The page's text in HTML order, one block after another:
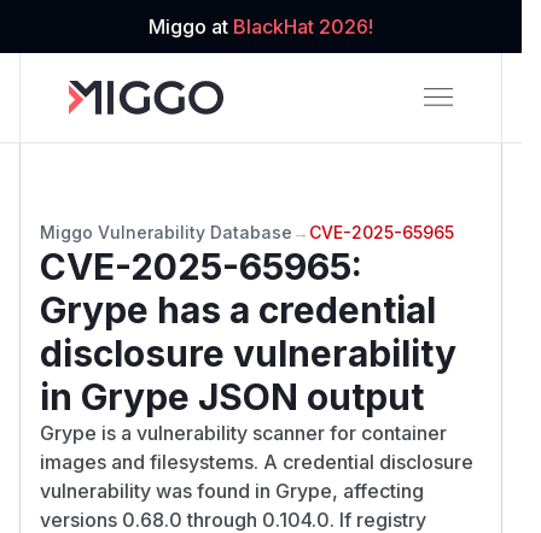
Miggo at BlackHat 2026!
Miggo Vulnerability Database → CVE-2025-65965
CVE-2025-65965:
Grype has a credential
disclosure vulnerability
in Grype JSON output
Grype is a vulnerability scanner for container
images and filesystems. A credential disclosure
vulnerability was found in Grype, affecting
versions 0.68.0 through 0.104.0. If registry